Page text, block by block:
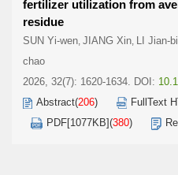
fertilizer utilization from
residue
SUN Yi-wen, JIANG Xin, LI Jian-
chao
2026, 32(7): 1620-1634. DOI:
Abstract(206) FullText
PDF[1077KB](380)